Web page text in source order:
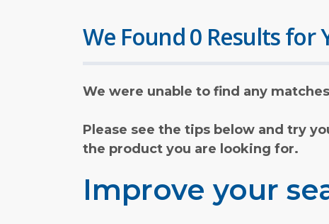
We Found 0 Results for
We were unable to find any
Please see the tips below and try
the product you are looking for.
Improve your